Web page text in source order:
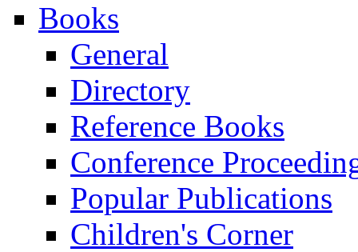
Books
General
Directory
Reference Books
Conference
Popular Publications
Children's Corner